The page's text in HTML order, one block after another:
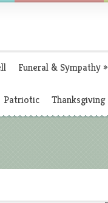
Funeral & Sympathy»
Patriotic Thanksgiving